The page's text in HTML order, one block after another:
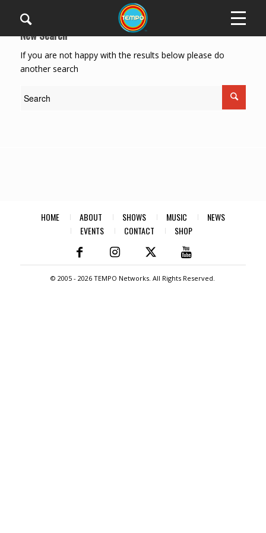
New Search
If you are not happy with the results below please do
another search
HOME ABOUT SHOWS MUSIC
NEWS
EVENTS
CONTACT SHOP
© 2005 -2026 TEMPO Networks. All Rights Reserved.